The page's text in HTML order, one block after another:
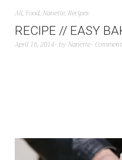
All, Food, Nanette, Recipes
RECIPE // EASY
April 16, 2014 by Nanette